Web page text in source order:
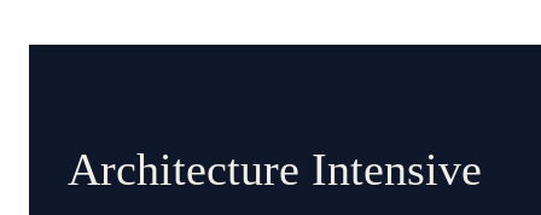
Architecture Intensive